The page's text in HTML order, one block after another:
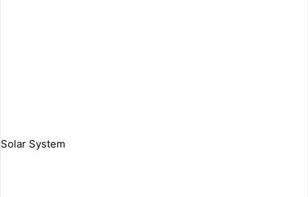
Solar System